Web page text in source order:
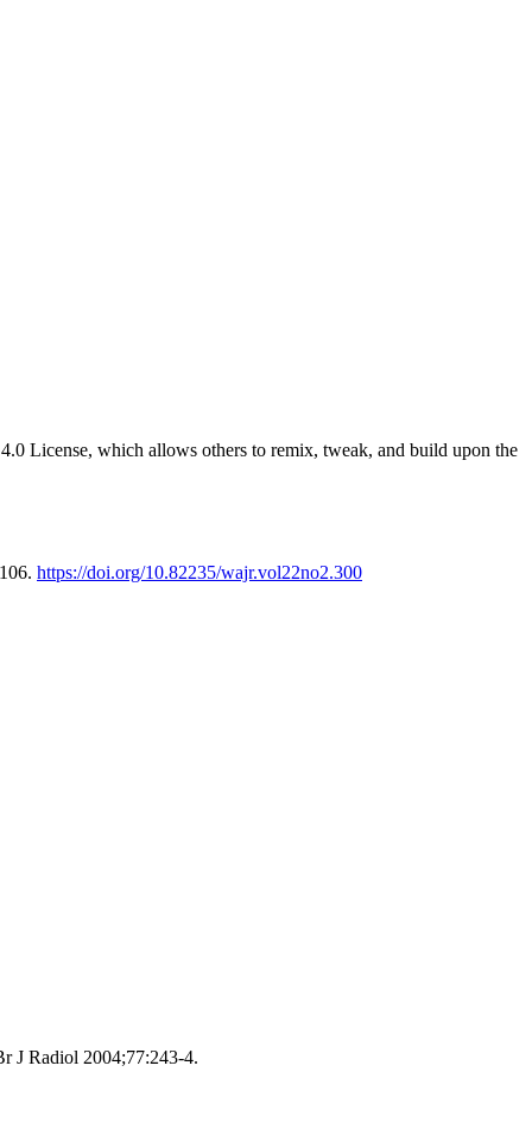
License, which allows others to remix, tweak, and build upon the
https://doi.org/10.82235/wajr.vol22no2.300
J Radiol 2004;77:243‑4.